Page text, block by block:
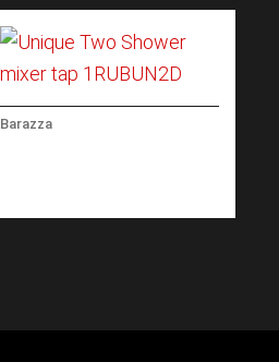
Barazza